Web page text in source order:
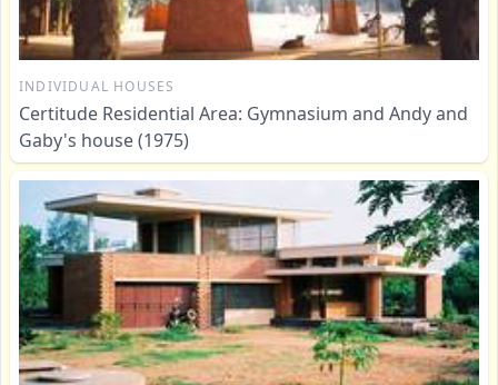
INDIVIDUAL HOUSES
Certitude Residential Area: Gymnasium and Andy and
Gaby's house (1975)